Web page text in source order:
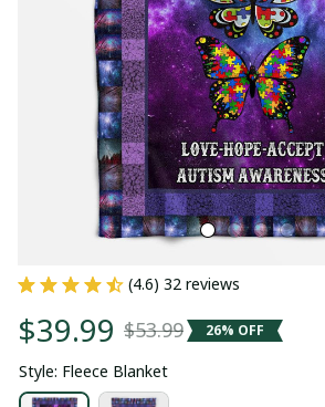
(4.6) 32 reviews
$39.99 $53.99 26% OFF
Style: Fleece Blanket